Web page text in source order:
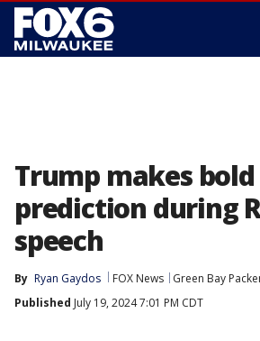
Trump makes
prediction during
speech
By Ryan Gaydos FOX News
Green Bay
Published July 19, 2024 7:01 PM CDT